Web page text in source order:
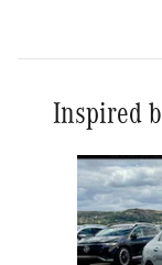
Inspired
Slide 1 of 6